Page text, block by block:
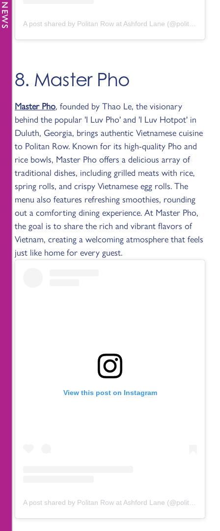
8. Master Pho
Master Pho, founded by Thao Le, the visionary
behind the popular 'I Luv Pho' and 'I Luv Hotpot' in
Duluth, Georgia, brings authentic Vietnamese cuisine
to Politan Row. Known for its high-quality Pho and
rice bowls, Master Pho offers a delicious array of
traditional dishes, including grilled meats with rice,
spring rolls, and crispy Vietnamese egg rolls. The
menu also features refreshing smoothies, rounding
out a comforting dining experience. At Master Pho,
the goal is to share the rich and vibrant flavors of
Vietnam, creating a welcoming atmosphere that feels
just like home for every guest.
View this post on Instagram